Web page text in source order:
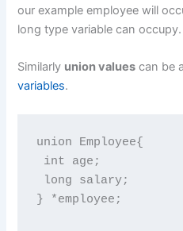
our example employee will
long type variable can occupy.
Similarly union values can be
variables.
union Employee{
int age;
long salary;
} *employee;